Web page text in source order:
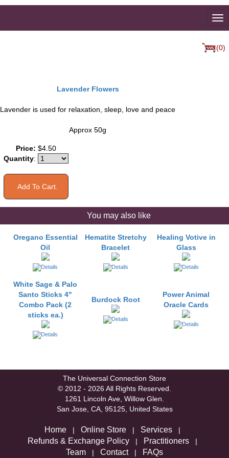
(0)
Lavender Flowers
Lavender is used for relaxation, sleep, love and peace
Approx 50g
Price: $4.50
Quantity:
You may also like
Oregano Essential
Oil
Hematite Stretchy
Bracelet
Healing Votive in
Glass
White Sage & Palo
Santo Sticks 4"
Combo Pack (2
sticks ea.)
Burdock Root
Power Animal
Oracle Cards
The Universal Connection Store
© 2012 - 2026 All Rights Reserved.
1261 Lincoln Ave, Willow Glen.
San Jose, CA, 95125, United States
Home | Online Store | Services |
Refunds & Exchange Policy | Practitioners |
Team | Contact| FAQs